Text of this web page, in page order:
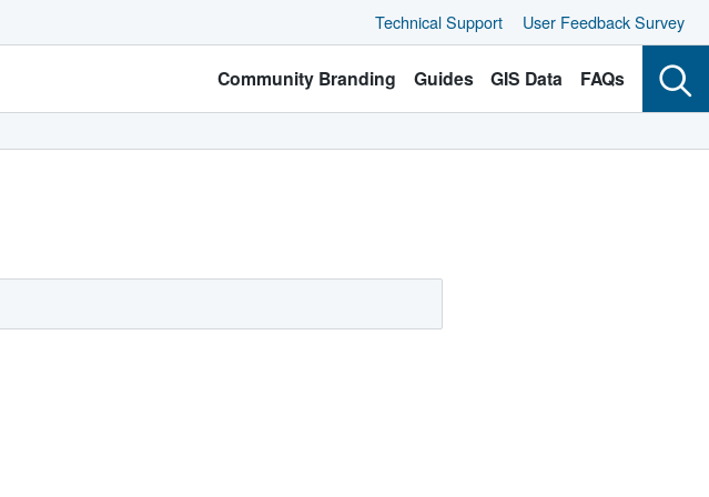
Technical Support User Feedback Survey
Community Branding Guides GIS Data FAQs